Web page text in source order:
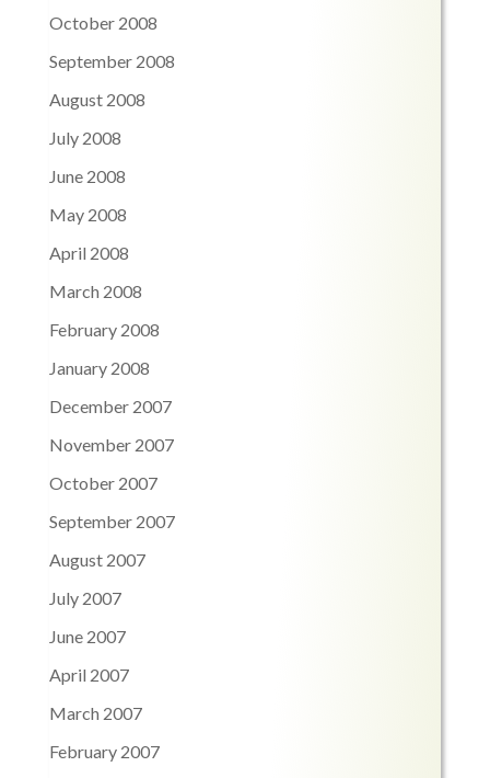
October 2008
September 2008
August 2008
July 2008
June 2008
May 2008
April 2008
March 2008
February 2008
January 2008
December 2007
November 2007
October 2007
September 2007
August 2007
July 2007
June 2007
April 2007
March 2007
February 2007